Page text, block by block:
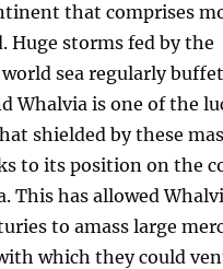
that comprises
Huge storms fed by the
sea regularly
Whalvia is one of the
shielded by these
to its position on the
This has allowed
to amass large
which they could